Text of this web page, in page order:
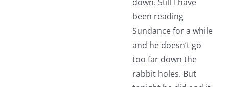
been reading
Sundance for a while
and he doesn’t go
too far down the
rabbit holes. But